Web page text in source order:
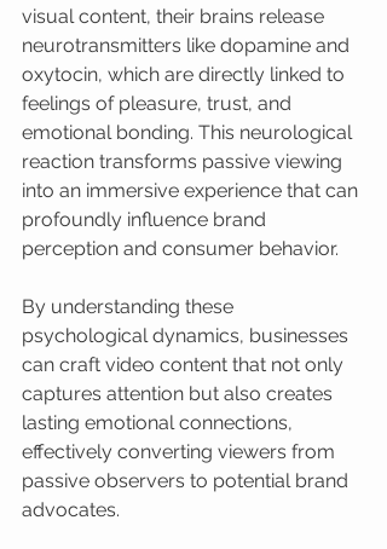
visual content, their brains release
neurotransmitters like dopamine and
oxytocin, which are directly linked to
feelings of pleasure, trust, and
emotional bonding. This neurological
reaction transforms passive viewing
into an immersive experience that can
profoundly influence brand
perception and consumer behavior.
By understanding these
psychological dynamics, businesses
can craft video content that not only
captures attention but also creates
lasting emotional connections,
effectively converting viewers from
passive observers to potential brand
advocates.